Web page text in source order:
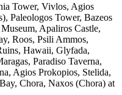
Tower, Vivlos, Agios
Paleologos Tower, Bazeos
Apaliros Castle,
Roos, Psili Ammos,
Hawaii, Glyfada,
Paradiso Taverna,
Agios Prokopios, Stelida,
Chora, Naxos (Chora) at